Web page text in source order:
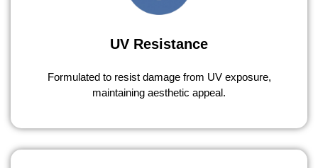
UV Resistance
Formulated to resist damage from UV exposure,
maintaining aesthetic appeal.